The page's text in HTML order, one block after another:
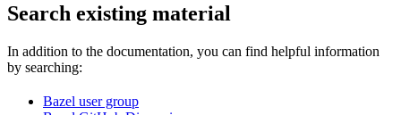
Search existing material
In addition to the documentation, you can find helpful information
by searching:
Bazel user group